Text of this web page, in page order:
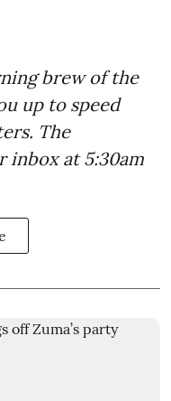
brew of the
up to speed
The
inbox at 5:30am